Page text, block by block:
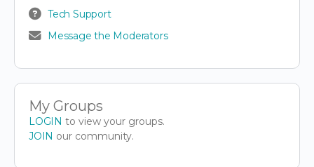
Tech Support
Message the Moderators
My Groups
LOGIN to view your groups.
JOIN our community.